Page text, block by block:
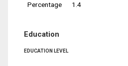
Percentage
1.4
Education
EDUCATION LEVEL